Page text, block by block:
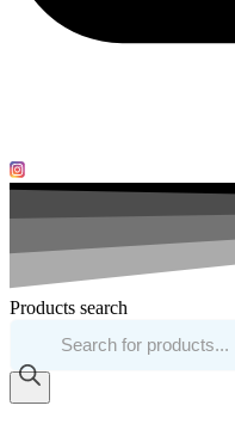
Products search